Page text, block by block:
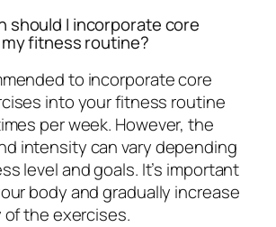
should I incorporate core
fitness routine?
to incorporate core
into your fitness routine
per week. However, the
intensity can vary depending
level and goals. It’s important
body and gradually increase
the exercises.